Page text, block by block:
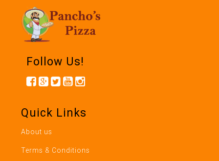
Follow Us!
Quick Links
About us
Terms & Conditions